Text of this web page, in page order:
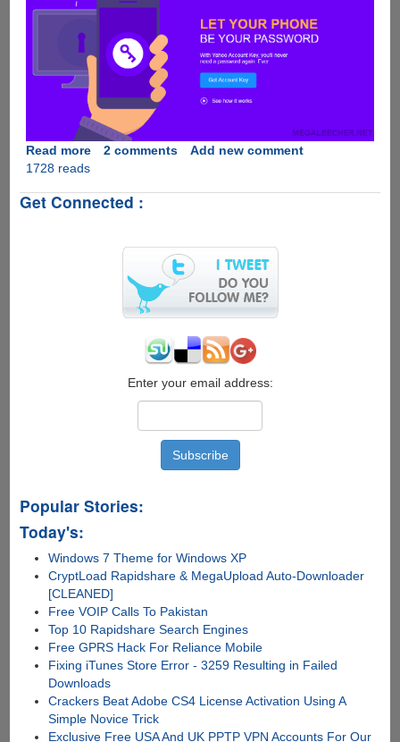
Read moreabout
Key
PHONE
YOUR
2 comments
Add new comment
1728 reads
Get Connected :
Enter your email address:
Popular Stories:
Today's:
Windows 7 Theme for Windows XP
CryptLoad Rapidshare & MegaUpload Auto-Downloader
[CLEANED]
Free VOIP Calls To Pakistan
Top 10 Rapidshare Search Engines
Free GPRS Hack For Reliance Mobile
Fixing iTunes Store Error - 3259 Resulting in Failed
Downloads
Crackers Beat Adobe CS4 License Activation Using A
Simple Novice Trick
Exclusive Free USA And UK PPTP VPN Accounts For Our